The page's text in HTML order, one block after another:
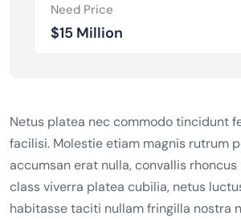
Need Price
$15 Million
Netus platea nec commodo tincidunt
facilisi. Molestie etiam magnis rutrum
accumsan erat nulla, convallis
class viverra platea cubilia, netus
habitasse taciti nullam fringilla nostra